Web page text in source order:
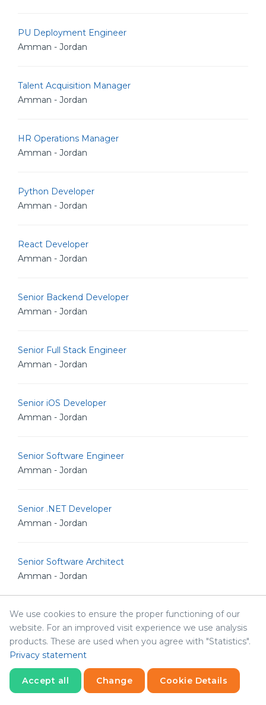
PU Deployment Engineer
Amman - Jordan
Talent Acquisition Manager
Amman - Jordan
HR Operations Manager
Amman - Jordan
Python Developer
Amman - Jordan
React Developer
Amman - Jordan
Senior Backend Developer
Amman - Jordan
Senior Full Stack Engineer
Amman - Jordan
Senior iOS Developer
Amman - Jordan
Senior Software Engineer
Amman - Jordan
Senior .NET Developer
Amman - Jordan
Senior Software Architect
Amman - Jordan
Human Resources & Corporate Affairs Officer
Amman - Jordan
Java Developer
Amman - Jordan
We use cookies to ensure the proper functioning of our
website. For an improved visit experience we use analysis
products. These are used when you agree with "Statistics".
Privacy statement
Accept all Change Cookie Details